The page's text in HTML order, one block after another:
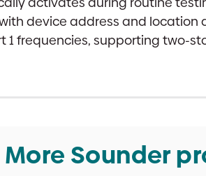
device address and
1 frequencies, supporting
More Sounder